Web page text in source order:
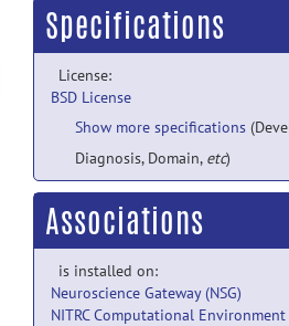
Specifications
License:
BSD License
Show more specifications
Diagnosis, Domain, etc)
Associations
is installed on:
Neuroscience Gateway (NSG)
NITRC Computational Environment